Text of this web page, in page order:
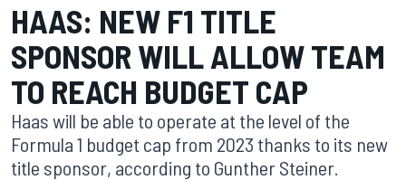
HAAS: NEW F1 TITLE
SPONSOR WILL ALLOW TEAM
TO REACH BUDGET CAP
Haas will be able to operate at the level of the
Formula 1 budget cap from 2023 thanks to its new
title sponsor, according to Gunther Steiner.